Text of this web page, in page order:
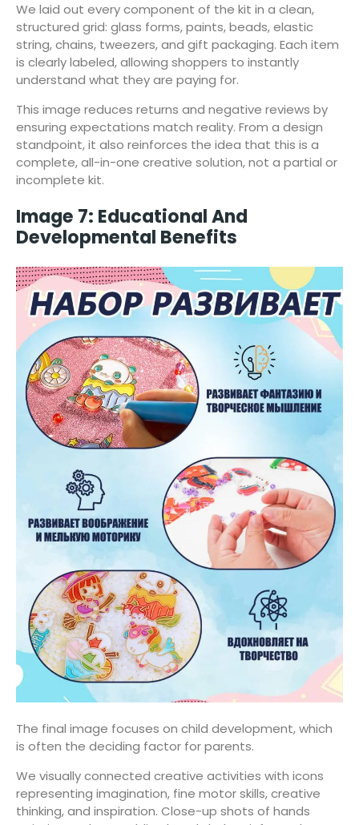
We laid out every component of the kit in a clean,
structured grid: glass forms, paints, beads, elastic
string, chains, tweezers, and gift packaging. Each item
is clearly labeled, allowing shoppers to instantly
understand what they are paying for.
This image reduces returns and negative reviews by
ensuring expectations match reality. From a design
standpoint, it also reinforces the idea that this is a
complete, all-in-one creative solution, not a partial or
incomplete kit.
Image 7: Educational And
Developmental Benefits
The final image focuses on child development, which
is often the deciding factor for parents.
We visually connected creative activities with icons
representing imagination, fine motor skills, creative
thinking, and inspiration. Close-up shots of hands